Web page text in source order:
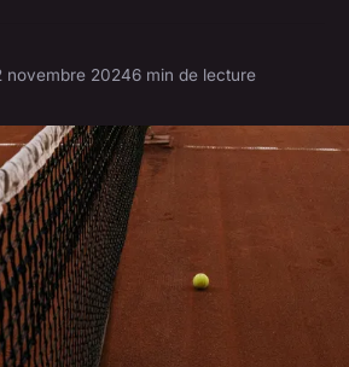
novembre 20246 min de lecture